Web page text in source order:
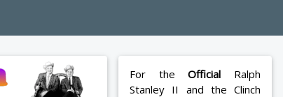
For theOfficial Ralph
Stanley II and the Clinch